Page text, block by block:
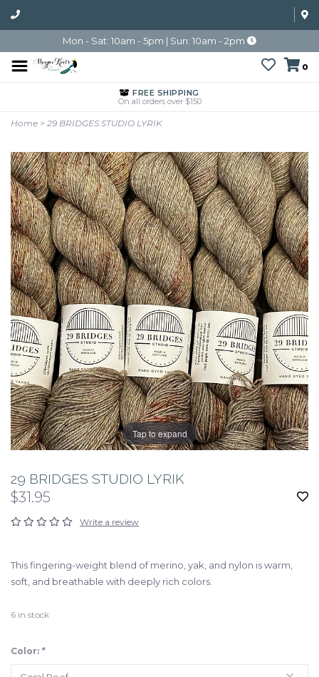
Mon - Sat: 10am - 5pm | Sun: 10am - 2pm
0
FREE SHIPPING
On all orders over $150
Home > 29 BRIDGES STUDIO LYRIK
Tap to expand
29 BRIDGES STUDIO LYRIK
$31.95
Write a review
This fingering-weight blend of merino, yak, and nylon is warm,
soft, and breathable with deeply rich colors.
6 in stock
Color: *